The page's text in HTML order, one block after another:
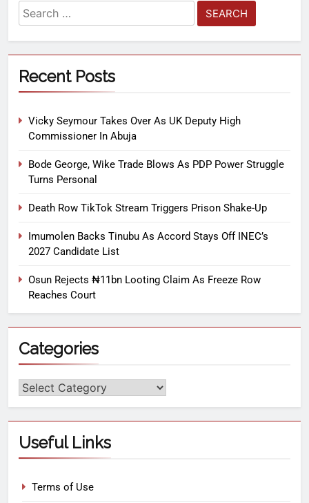
Recent Posts
Vicky Seymour Takes Over As UK Deputy High
Commissioner In Abuja
Bode George, Wike Trade Blows As PDP Power Struggle
Turns Personal
Death Row TikTok Stream Triggers Prison Shake-Up
Imumolen Backs Tinubu As Accord Stays Off INEC’s
2027 Candidate List
Osun Rejects ₦11bn Looting Claim As Freeze Row
Reaches Court
Categories
Useful Links
Terms of Use